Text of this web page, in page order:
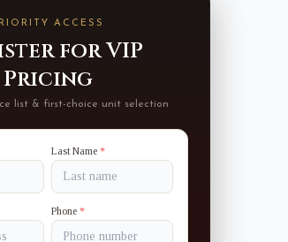
ACCESS
for VIP
Pricing
list & first-choice unit selection
Last Name *
Phone *